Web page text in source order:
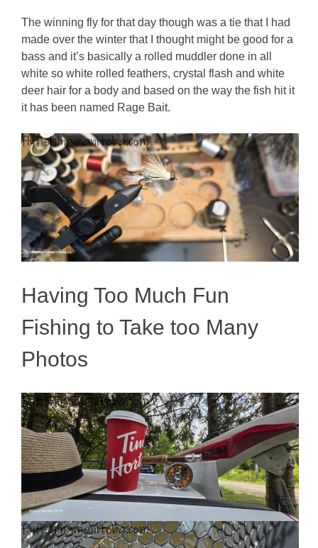
The winning fly for that day though was a tie that I had
made over the winter that I thought might be good for a
bass and it’s basically a rolled muddler done in all
white so white rolled feathers, crystal flash and white
deer hair for a body and based on the way the fish hit it
it has been named Rage Bait.
Having Too Much Fun
Fishing to Take too Many
Photos